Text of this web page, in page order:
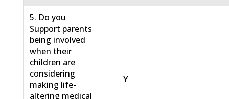
5. Do you
Support parents
being involved
when their
children are
considering
making life-
altering medical
Y